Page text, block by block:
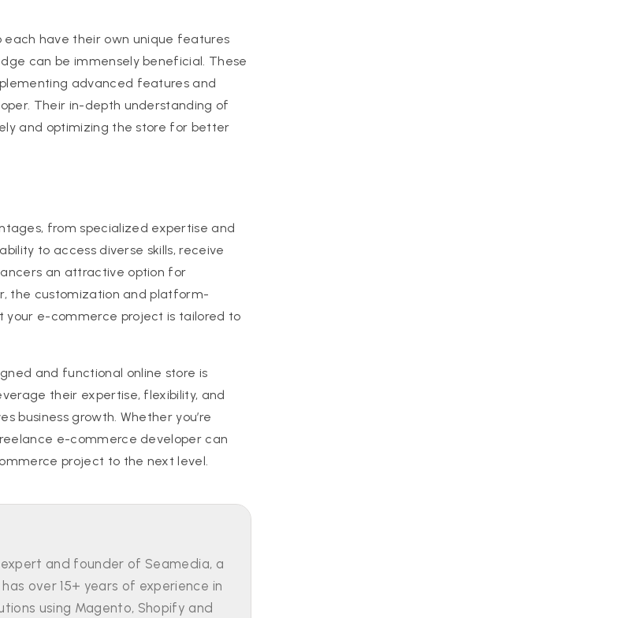
each have their own unique features
can be immensely beneficial. These
advanced features and
Their in-depth understanding of
and optimizing the store for better
from specialized expertise and
to access diverse skills, receive
an attractive option for
the customization and platform-
e-commerce project is tailored to
and functional online store is
their expertise, flexibility, and
business growth. Whether you’re
e-commerce developer can
project to the next level.
and founder of Seamedia, a
over 15+ years of experience in
using Magento, Shopify and